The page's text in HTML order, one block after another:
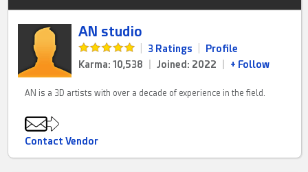
AN studio
3 Ratings
Profile
Karma: 10,538
Joined: 2022 + Follow
AN is a 3D artists with over a decade of experience in the field.
Contact Vendor